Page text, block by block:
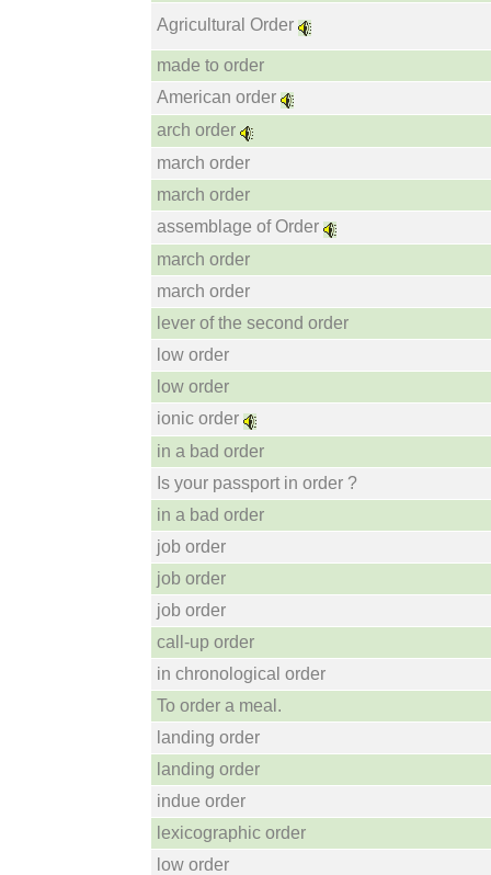
Agricultural Order
made to order
American order
arch order
march order
march order
assemblage of Order
march order
march order
lever of the second order
low order
low order
ionic order
in a bad order
Is your passport in order ?
in a bad order
job order
job order
job order
call-up order
in chronological order
To order a meal.
landing order
landing order
indue order
lexicographic order
low order